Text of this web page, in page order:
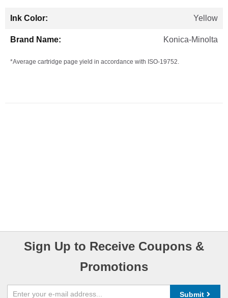
Yellow
Konica-Minolta
*Average cartridge page yield in accordance with ISO-19752.
Sign Up to Receive Coupons &
Promotions
Submit